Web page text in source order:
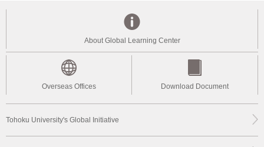
About Global Learning Center
Overseas Offices Download Document
Tohoku University's Global Initiative